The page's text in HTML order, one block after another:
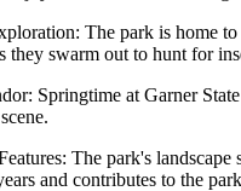
The park is home
they swarm out to hunt for
Springtime at Garner
The park's
and contributes to the